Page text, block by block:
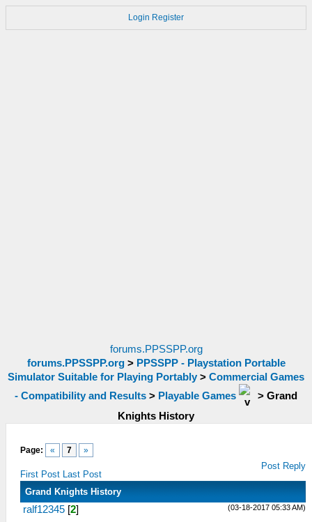
Login Register
forums.PPSSPP.org
forums.PPSSPP.org> PPSSPP - Playstation Portable
Simulator Suitable for Playing Portably > Commercial Games
- Compatibility and Results > Playable Games > Grand
Knights History
Page: « 7 »
First Post Last Post
Post Reply
Grand Knights History
(03-18-2017 05:33 AM)
ralf12345 [2]